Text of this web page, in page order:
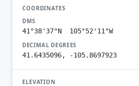
COORDINATES
DMS
41°38'37"N 105°52'11"W
DECIMAL DEGREES
41.6435096, -105.8697923
ELEVATION